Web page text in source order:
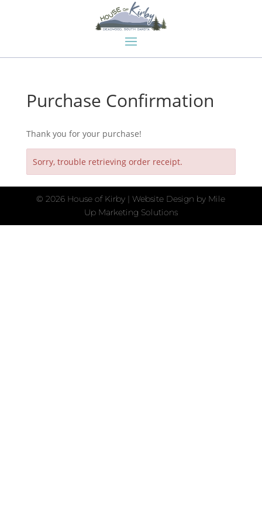
Purchase Confirmation
Thank you for your purchase!
Sorry, trouble retrieving order receipt.
©2026 House of Kirby | Website Design by Mile
Up Marketing Solutions